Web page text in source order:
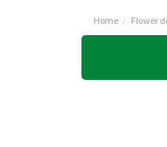
Home Flower